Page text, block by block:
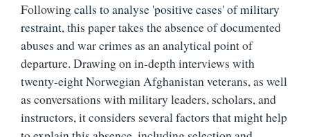
Followingcalls to analyse 'positive cases' of military
restraint, this paper takes the absence of documented
abuses and war crimes as an analytical point of
departure. Drawing on in-depth interviews with
twenty-eight Norwegian Afghanistan veterans, as well
as conversations with military leaders, scholars, and
instructors, it considers several factors that might help